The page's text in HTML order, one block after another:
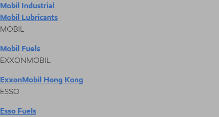
Mobil Industrial
Mobil Lubricants
MOBIL
Mobil Fuels
EXXONMOBIL
ExxonMobil Hong Kong
ESSO
Esso Fuels